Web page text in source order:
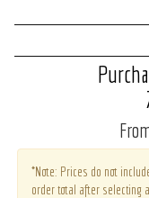
*Note: Prices do not
order total after selecting